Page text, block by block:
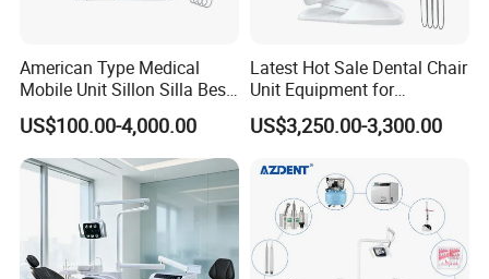
Q&A
★1. Q: Are you a manufacturer, or a trading company?
A: We are a manufacturer.
★2. Q: What's the delivery time?
A: 3 -5 working days by express.
American Type Medical
Mobile Unit Sillon Silla Best
Dental Chair Price for Sale
Unidad Dental Portatil
US$100.00-4,000.00
Latest Hot Sale Dental Chair
Unit Equipment for
Hospitals and Clinics
US$3,250.00-3,300.00